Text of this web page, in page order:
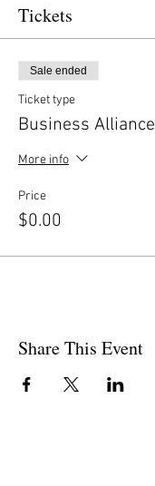
Tickets
Sale ended
Ticket type
Business
More info
Price
$0.00
Share This Event